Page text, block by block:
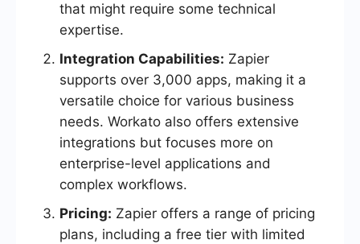
that might require some technical
expertise.
Integration Capabilities: Zapier
supports over 3,000 apps, making it a
versatile choice for various business
needs. Workato also offers extensive
integrations but focuses more on
enterprise-level applications and
complex workflows.
Pricing: Zapier offers a range of pricing
plans, including a free tier with limited